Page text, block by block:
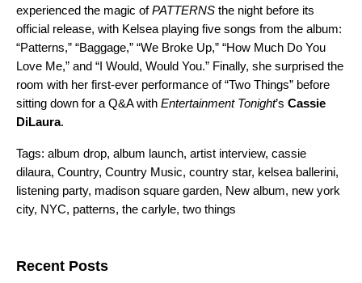
experienced the magic ofPATTERNS the night before its
official release, with Kelsea playing five songs from the album:
“Patterns,” “Baggage,” “We Broke Up,” “How Much Do You
Love Me,” and “I Would, Would You.” Finally, she surprised the
room with her first-ever performance of “Two Things” before
sitting down for a Q&A with Entertainment Tonight’s Cassie
DiLaura.
Tags: album drop, album launch, artist interview, cassie
dilaura, Country, Country Music, country star, kelsea ballerini,
listening party, madison square garden, New album, new york
city, NYC, patterns, the carlyle, two things
Recent Posts